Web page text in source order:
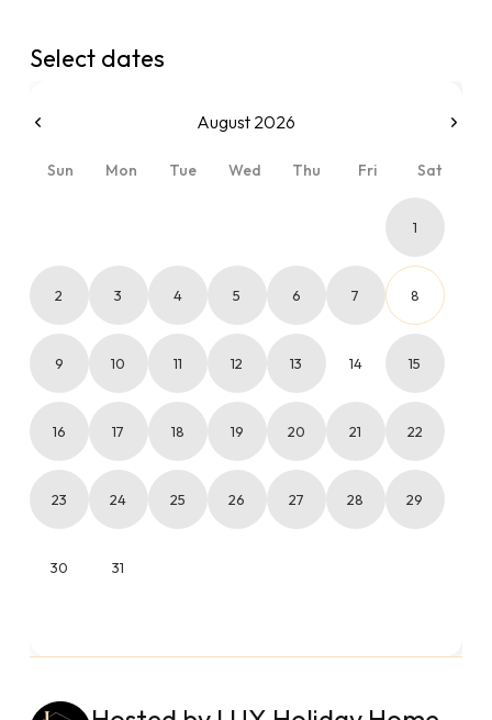
Select dates
August 2026
Sun Mon Tue Wed Thu Fri Sat
1
2 3 4 5 6 7 8
9 10 11 12 13 14 15
16 17 18 19 20 21 22
23 24 25 26 27 28 29
30 31